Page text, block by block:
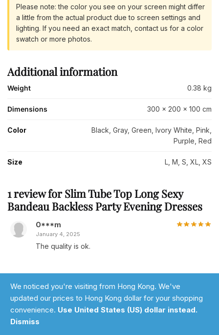
Please note: the color you see on your screen might differ
a little from the actual product due to screen settings and
lighting. If you need an exact match, contact us for a color
swatch or more photos.
Additional information
Weight 0.38 kg
Dimensions 300 × 200 × 100 cm
Color
Black, Gray, Green, Ivory White, Pink,
Purple, Red
Size L, M, S, XL, XS
1 review forSlim Tube Top Long Sexy
Bandeau Backless Party Evening Dresses
O***m
January 4, 2025
The quality is ok.
Add a review
You must belogged into post a review.
We noticed you're visiting from Hong Kong. We've
updated our prices to Hong Kong dollar for your shopping
convenience. Use United States (US) dollar instead.
Dismiss